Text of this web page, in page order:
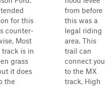
for this
counter-
Most
is in
grass
it does
the
from before
this was a
legal riding
area. This
trail can
connect you
to the MX
track, High